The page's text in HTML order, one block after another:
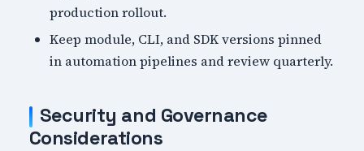
production rollout.
Keep module, CLI, and SDK versions pinned
in automation pipelines and review quarterly.
Security and Governance
Considerations